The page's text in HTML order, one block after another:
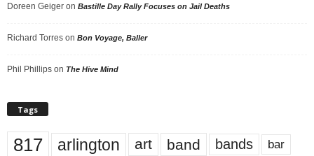
Doreen Geiger on Bastille Day Rally Focuses on Jail Deaths
Richard Torres on Bon Voyage, Baller
Phil Phillips on The Hive Mind
Tags
817 arlington art band bands bar